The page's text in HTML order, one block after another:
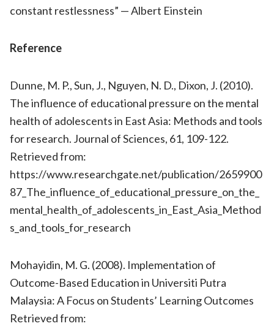
constant restlessness” — Albert Einstein
Reference
Dunne, M. P., Sun, J., Nguyen, N. D., Dixon, J. (2010).
The influence of educational pressure on the mental
health of adolescents in East Asia: Methods and tools
for research. Journal of Sciences, 61, 109-122.
Retrieved from:
https://www.researchgate.net/publication/2659900
87_The_influence_of_educational_pressure_on_the_
mental_health_of_adolescents_in_East_Asia_Method
s_and_tools_for_research
Mohayidin, M. G. (2008). Implementation of
Outcome-Based Education in Universiti Putra
Malaysia: A Focus on Students’ Learning Outcomes
Retrieved from: